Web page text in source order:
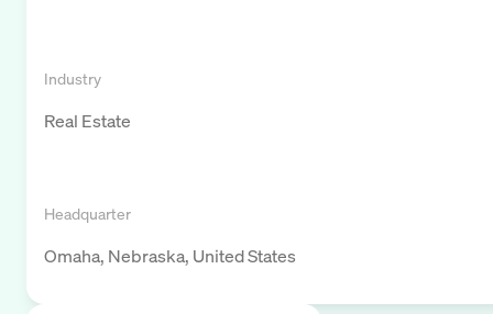
Industry
Real Estate
Headquarter
Omaha, Nebraska, United States